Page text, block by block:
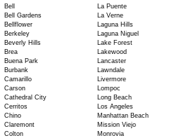
Bell
La Puente
Bell Gardens
La Verne
Bellflower
Laguna Hills
Berkeley
Laguna Niguel
Beverly Hills
Lake Forest
Brea
Lakewood
Buena Park
Lancaster
Burbank
Lawndale
Camarillo
Livermore
Carson
Lompoc
Cathedral City
Long Beach
Cerritos
Los Angeles
Chino
Manhattan Beach
Claremont
Mission Viejo
Colton
Monrovia